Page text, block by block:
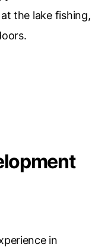
the lake fishing,
in